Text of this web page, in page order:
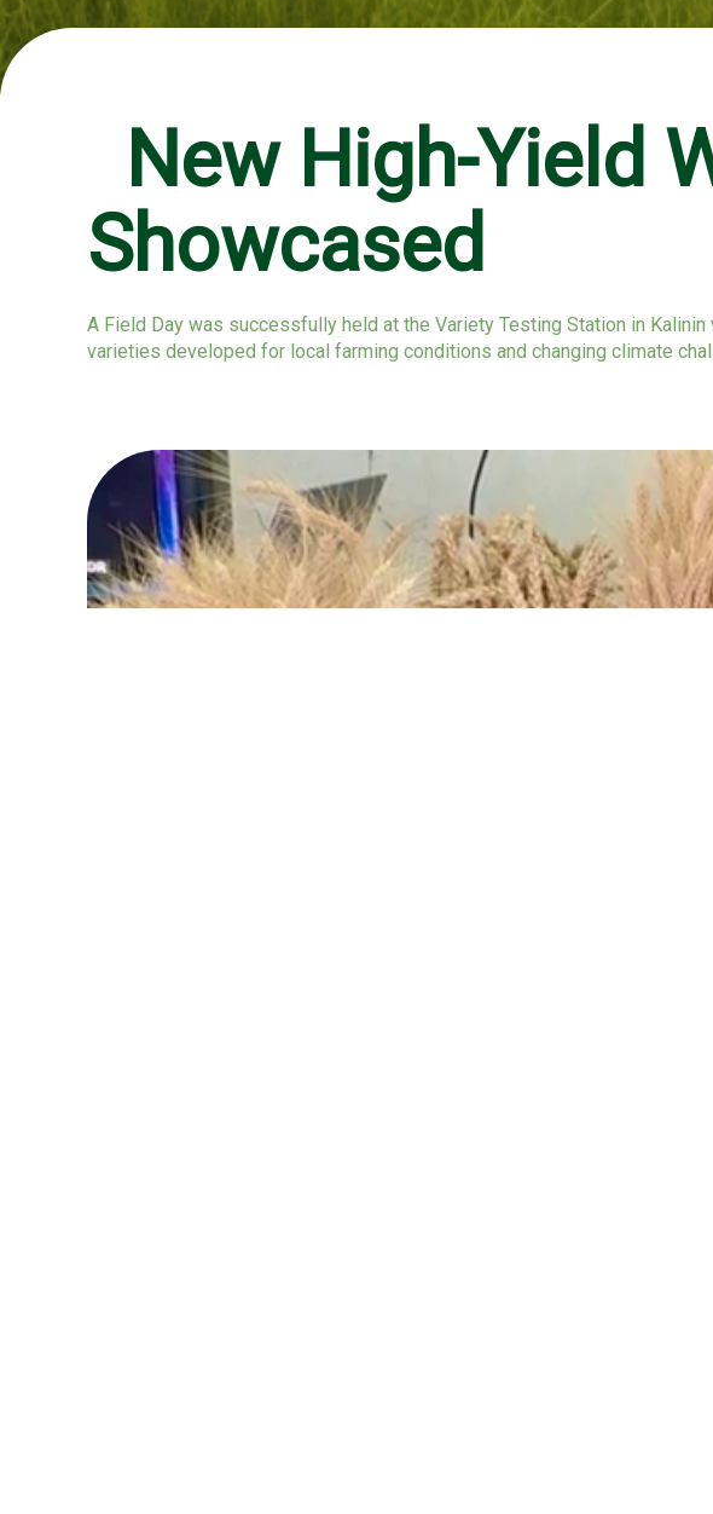
New High-Yield
Showcased
A Field Day was successfully held at the Variety Testing Station in
varieties developed for local farming conditions and changing climate